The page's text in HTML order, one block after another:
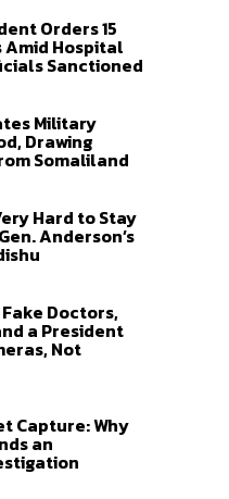
Orders 15
Amid Hospital
Sanctioned
Military
Drawing
Somaliland
Hard to Stay
Anderson’s
Doctors,
a President
Not
Capture: Why
an